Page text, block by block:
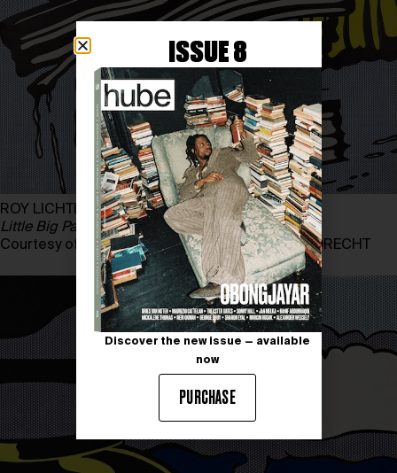
ROY LICHTENSTEIN
Little Big Painting, 1965
Courtesy of ESTATE OF ROY LICHTENSTEIN/BILDRECHT
ISSUE 8
Discover the new issue — available
now
PURCHASE